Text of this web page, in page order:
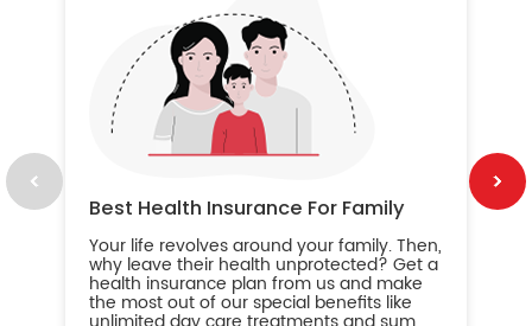
Best Health Insurance For Family
Your life revolves around your family. Then,
why leave their health unprotected? Get a
health insurance plan from us and make
the most out of our special benefits like